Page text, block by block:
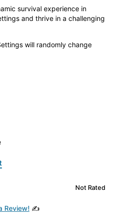
survival experience in
and thrive in a challenging
will randomly change
Not Rated
Review! ✍️